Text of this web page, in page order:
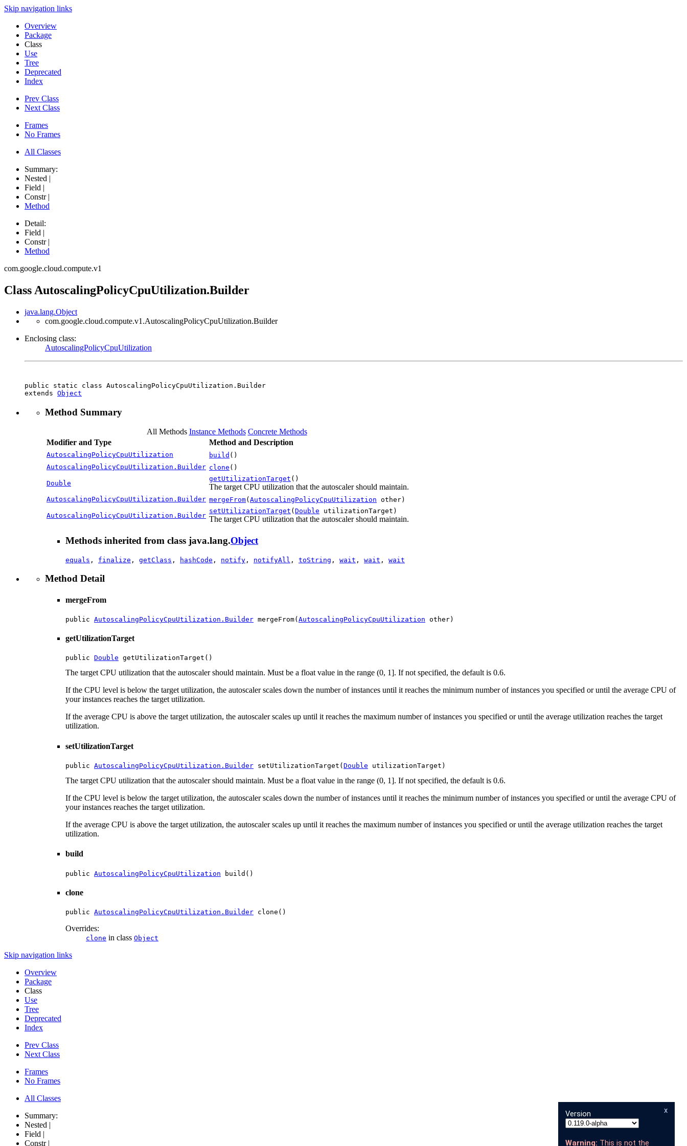
Skip navigation links
Overview
Package
Class
Use
Tree
Deprecated
Index
Prev Class
Next Class
Frames
No Frames
All Classes
Summary:
Nested |
Field |
Constr |
Method
Detail:
Field |
Constr |
Method
com.google.cloud.compute.v1
Class AutoscalingPolicyCpuUtilization.Builder
java.lang.Object
com.google.cloud.compute.v1.AutoscalingPolicyCpuUtilization.Builder
Enclosing class:
AutoscalingPolicyCpuUtilization
public static class AutoscalingPolicyCpuUtilization.Builder
extends Object
Method Summary
All Methods Instance Methods Concrete Methods
Modifier and Type
Method and Description
AutoscalingPolicyCpuUtilization build ()
AutoscalingPolicyCpuUtilization.Builder clone ()
Double
getUtilizationTarget ()
The target CPU utilization that the autoscaler should maintain.
AutoscalingPolicyCpuUtilization.Builder mergeFrom( AutoscalingPolicyCpuUtilization other)
AutoscalingPolicyCpuUtilization.Builder
setUtilizationTarget ( Double utilizationTarget)
The target CPU utilization that the autoscaler should maintain.
Methods inherited from class java.lang.Object
equals , finalize , getClass , hashCode , notify , notifyAll , toString , wait , wait , wait
Method Detail
mergeFrom
public AutoscalingPolicyCpuUtilization.Builder mergeFrom( AutoscalingPolicyCpuUtilization other)
getUtilizationTarget
public Double getUtilizationTarget()
The target CPU utilization that the autoscaler should maintain. Must be a float value in the range (0, 1]. If not specified, the default is 0.6.
If the CPU level is below the target utilization, the autoscaler scales down the number of instances until it reaches the minimum number of instances you specified or until the average CPU of
your instances reaches the target utilization.
If the average CPU is above the target utilization, the autoscaler scales up until it reaches the maximum number of instances you specified or until the average utilization reaches the target
utilization.
setUtilizationTarget
public AutoscalingPolicyCpuUtilization.Builder setUtilizationTarget( Double utilizationTarget)
The target CPU utilization that the autoscaler should maintain. Must be a float value in the range (0, 1]. If not specified, the default is 0.6.
If the CPU level is below the target utilization, the autoscaler scales down the number of instances until it reaches the minimum number of instances you specified or until the average CPU of
your instances reaches the target utilization.
If the average CPU is above the target utilization, the autoscaler scales up until it reaches the maximum number of instances you specified or until the average utilization reaches the target
utilization.
build
public AutoscalingPolicyCpuUtilization build()
clone
public AutoscalingPolicyCpuUtilization.Builder clone()
Overrides:
clone in class Object
Skip navigation links
Overview
Package
Class
Use
Tree
Deprecated
Index
Prev Class
Next Class
Frames
No Frames
All Classes
Summary:
Nested |
Field |
Constr |
x
Version
Warning: This is not the